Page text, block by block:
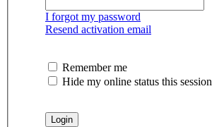
I forgot my password
Resend activation email
Remember me
Hide my online status this session